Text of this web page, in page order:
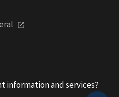
information and services?